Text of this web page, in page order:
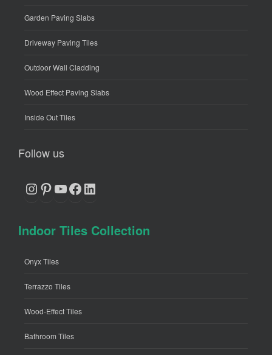
Garden Paving Slabs
Driveway Paving Tiles
Outdoor Wall Cladding
Wood Effect Paving Slabs
Inside Out Tiles
Follow us
Instagram
Pinterest
YouTube
Facebook
LinkedIn
Indoor Tiles Collection
Onyx Tiles
Terrazzo Tiles
Wood-Effect Tiles
Bathroom Tiles